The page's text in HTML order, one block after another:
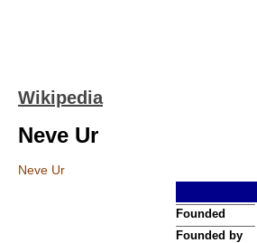
Wikipedia
Neve Ur
Neve Ur
Founded
Founded by